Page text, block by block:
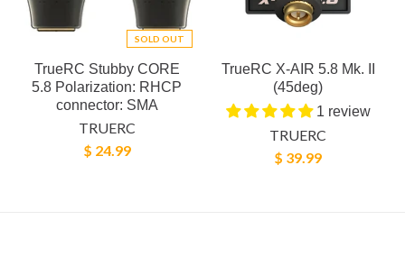
SOLD OUT
TrueRC Stubby CORE
5.8 Polarization: RHCP
connector: SMA
TRUERC
$ 24.99
TrueRC X-AIR 5.8 Mk. II
(45deg)
1 review
TRUERC
$ 39.99